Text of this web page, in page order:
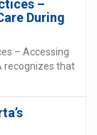
–
During
– Accessing
recognizes that